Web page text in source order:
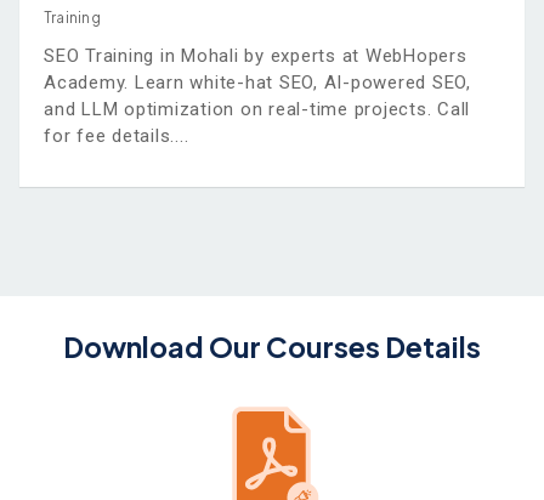
Training
SEO Training in Mohali by experts at WebHopers
Academy. Learn white-hat SEO, AI-powered SEO,
and LLM optimization on real-time projects. Call
for fee details.
Download Our Courses Details